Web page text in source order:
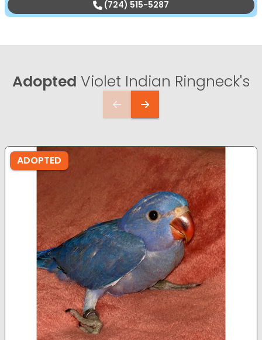
(724) 515-5287
Adopted Violet Indian Ringneck's
ADOPTED